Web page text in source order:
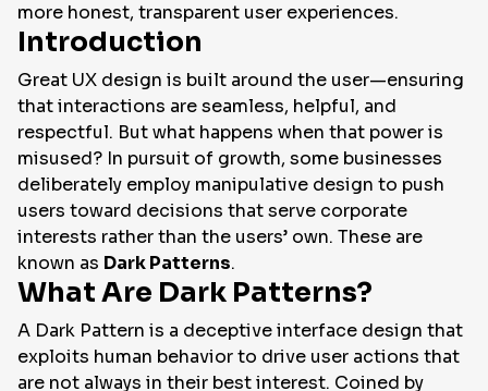
more honest, transparent user experiences.
Introduction
Great UX design is built around the user—ensuring
that interactions are seamless, helpful, and
respectful. But what happens when that power is
misused? In pursuit of growth, some businesses
deliberately employ manipulative design to push
users toward decisions that serve corporate
interests rather than the users’ own. These are
known as Dark Patterns.
What Are Dark Patterns?
A Dark Pattern is a deceptive interface design that
exploits human behavior to drive user actions that
are not always in their best interest. Coined by